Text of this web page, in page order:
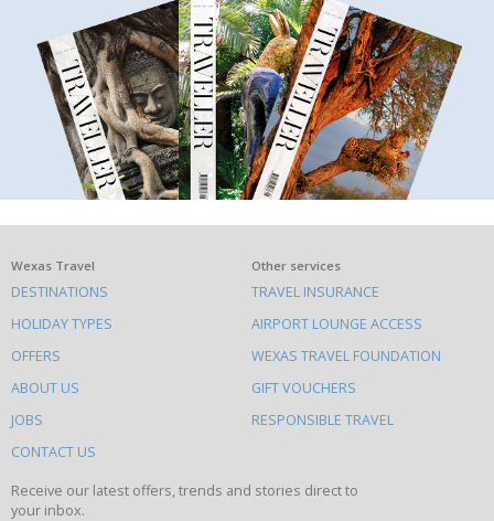
What
else
to
do
on
this
site
Wexas Travel
DESTINATIONS
HOLIDAY TYPES
OFFERS
ABOUT US
JOBS
CONTACT US
Other services
TRAVEL INSURANCE
AIRPORT LOUNGE ACCESS
WEXAS TRAVEL FOUNDATION
GIFT VOUCHERS
RESPONSIBLE TRAVEL
Receive our latest offers, trends and stories direct to
your inbox.